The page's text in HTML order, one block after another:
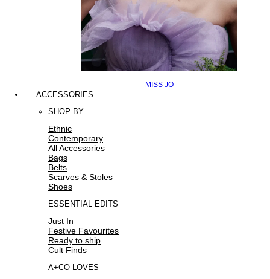
MISS JO
ACCESSORIES
SHOP BY
Ethnic
Contemporary
All Accessories
Bags
Belts
Scarves & Stoles
Shoes
ESSENTIAL EDITS
Just In
Festive Favourites
Ready to ship
Cult Finds
A+CO LOVES